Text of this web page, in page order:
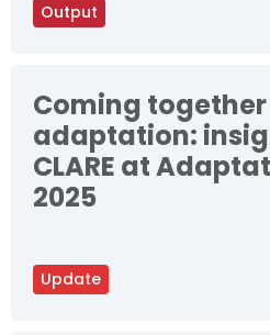
Output
Update
Coming
adaptation:
CLARE at
2025